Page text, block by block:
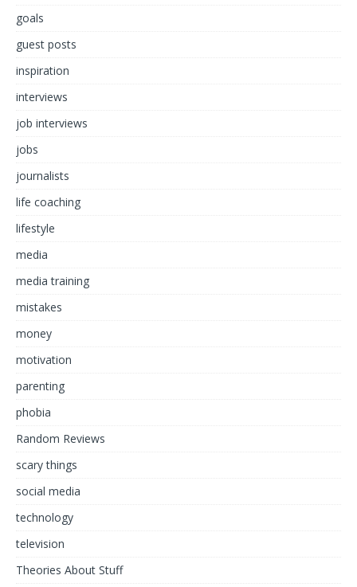
goals
guest posts
inspiration
interviews
job interviews
jobs
journalists
life coaching
lifestyle
media
media training
mistakes
money
motivation
parenting
phobia
Random Reviews
scary things
social media
technology
television
Theories About Stuff